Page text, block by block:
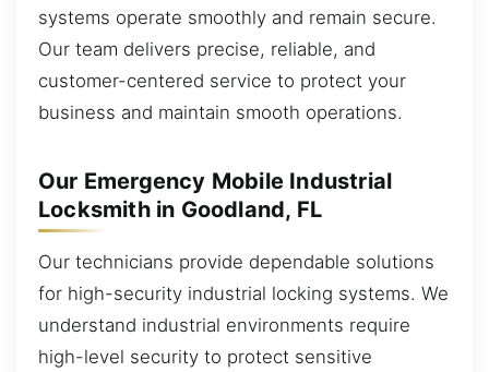
systems operate smoothly and remain secure.
Our team delivers precise, reliable, and
customer-centered service to protect your
business and maintain smooth operations.
Our Emergency Mobile Industrial
Locksmith in Goodland, FL
Our technicians provide dependable solutions
for high-security industrial locking systems. We
understand industrial environments require
high-level security to protect sensitive